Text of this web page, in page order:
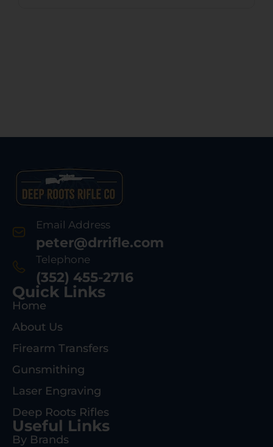
Email Address
peter@drrifle.com
Telephone
(352) 455-2716
Quick Links
Home
About Us
Firearm Transfers
Gunsmithing
Laser Engraving
Deep Roots Rifles
Useful Links
By Brands